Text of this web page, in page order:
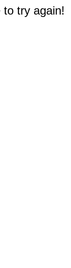
try again!